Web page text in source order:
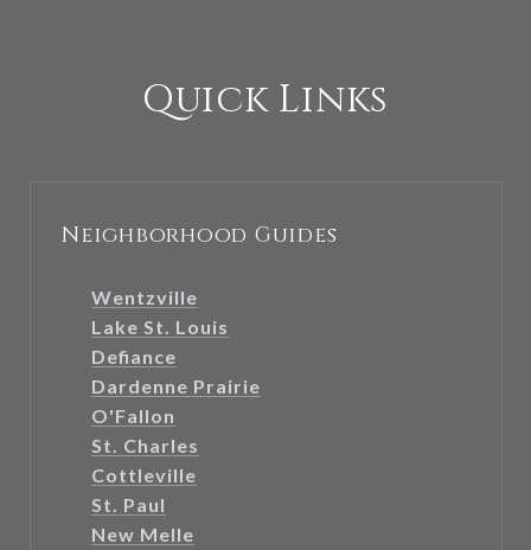
Quick Links
Neighborhood Guides
Wentzville
Lake St. Louis
Defiance
Dardenne Prairie
O'Fallon
St. Charles
Cottleville
St. Paul
New Melle